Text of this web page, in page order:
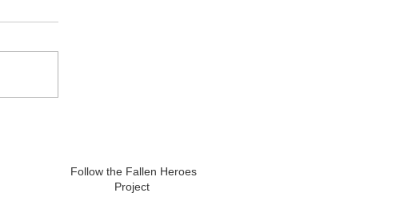
Follow the Fallen Heroes
Project